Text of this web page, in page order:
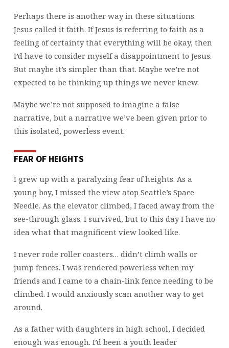
Perhaps there is another way in these situations.
Jesus called it faith. If Jesus is referring to faith as a
feeling of certainty that everything will be okay, then
I’d have to consider myself a disappointment to Jesus.
But maybe it’s simpler than that. Maybe we’re not
expected to be thinking up things we never knew.
Maybe we’re not supposed to imagine a false
narrative, but a narrative we’ve been given prior to
this isolated, powerless event.
FEAR OF HEIGHTS
I grew up with a paralyzing fear of heights. As a
young boy, I missed the view atop Seattle’s Space
Needle. As the elevator climbed, I faced away from the
see-through glass. I survived, but to this day I have no
idea what that magnificent view looked like.
I never rode roller coasters… didn’t climb walls or
jump fences. I was rendered powerless when my
friends and I came to a chain-link fence needing to be
climbed. I would anxiously scan another way to get
around.
As a father with daughters in high school, I decided
enough was enough. I’d been a youth leader